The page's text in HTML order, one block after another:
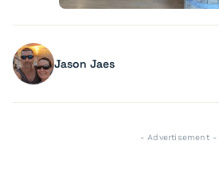
Jason Jaes
- Advertisement -